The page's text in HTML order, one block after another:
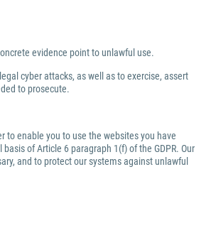
evidence point to unlawful use.
cyber attacks, as well as to exercise, assert
to prosecute.
to enable you to use the websites you have
of Article 6 paragraph 1(f) of the GDPR. Our
and to protect our systems against unlawful